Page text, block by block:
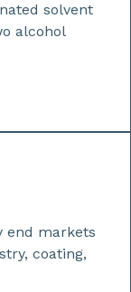
solvent
alcohol
end markets
coating,